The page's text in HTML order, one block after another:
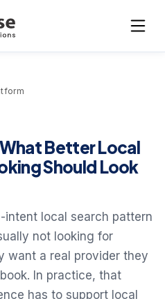
Better Local
Should Look
intent local search pattern
not looking for
want a real provider they
In practice, that
has to support local